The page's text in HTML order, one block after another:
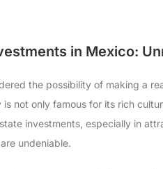
in Mexico:
the possibility of making a
is not only famous for its rich
investments, especially in
undeniable.